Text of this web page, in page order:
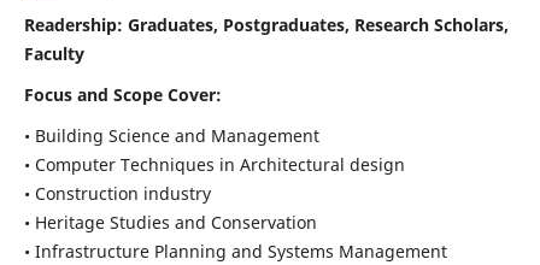
Readership: Graduates, Postgraduates, Research Scholars,
Faculty
Focus and Scope Cover:
• Building Science and Management
• Computer Techniques in Architectural design
• Construction industry
• Heritage Studies and Conservation
• Infrastructure Planning and Systems Management